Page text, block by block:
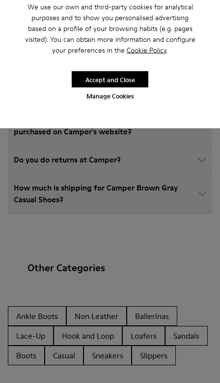
We use our own and third-party cookies for analytical
purposes and to show you personalised advertising
based on a profile of your browsing habits (e.g. pages
visited). You can obtain more information and configure
your preferences in the Cookie Policy.
Manage Cookies
Accept and Close
Frequently Asked Questions about
Casual Shoes for kids
How do I choose Camper shoes that are the right
purchased on Camper's website?
Do you do returns at Camper?
How much is shipping for Camper Brown Gray
Casual Shoes?
Other Categories
Ankle Boots Non Leather
Ballerinas
Lace-Up
Hook and Loop Loafers
Sandals
Boots
Casual Sneakers Slippers